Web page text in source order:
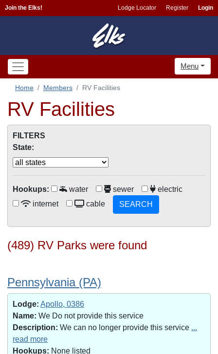
Join the Elks! Lodge Locator Register Login
Menu
Home Members RV Facilities
RV Facilities
FILTERS
State:
Hookups: water sewer
electric
internet
cable SEARCH
(489) RV Parks were found
Pennsylvania (PA)
Lodge: Apollo, 0386
Name: We Do not provide this service
Description: We can no longer provide this service ...
read more
Hookups: None listed